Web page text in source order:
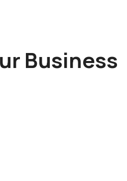
Business